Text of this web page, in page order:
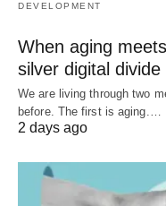
DEVELOPMENT
When aging
silver digital
We are living through two
before. The first is aging.…
2 days ago